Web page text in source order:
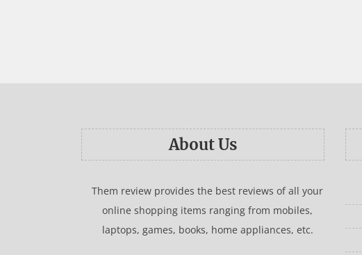
About Us
Them review provides the best reviews of all your
online shopping items ranging from mobiles,
laptops, games, books, home appliances, etc.